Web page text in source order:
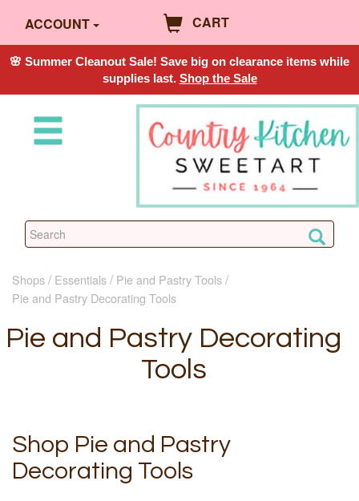
ACCOUNT CART
🌸 Summer Cleanout Sale! Save big on clearance items while
supplies last. Shop the Sale
Shops Essentials
Pie and Pastry Tools
Pie and Pastry Decorating Tools
Pie and Pastry Decorating
Tools
Shop Pie and Pastry
Decorating Tools